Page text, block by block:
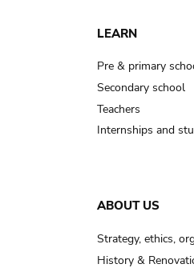
LEARN
Pre & primary
Secondary school
Teachers
Internships and
ABOUT US
Strategy, ethics,
History &